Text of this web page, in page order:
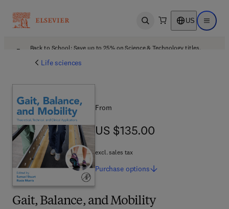
Open search US Open
Back to School: Save up to 25% on Science & Technology titles.
Life sciences
Gait, Balance, and Mobility
From
US $135.00
US $135.00
excl. sales tax
Purchase options